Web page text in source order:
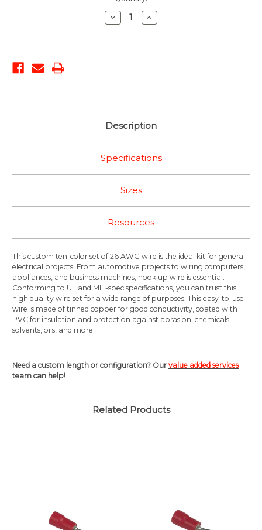
Decrease
Quantity:
Increase
Quantity:
Description
Specifications
Sizes
Resources
This custom ten-color set of 26 AWG wire is the ideal kit for general-
electrical projects. From automotive projects to wiring computers,
appliances, and business machines, hook up wire is essential.
Conforming to UL and MIL-spec specifications, you can trust this
high quality wire set for a wide range of purposes. This easy-to-use
wire is made of tinned copper for good conductivity, coated with
PVC for insulation and protection against abrasion, chemicals,
solvents, oils, and more.
Need a custom length or configuration? Our value added services
team can help!
Related Products